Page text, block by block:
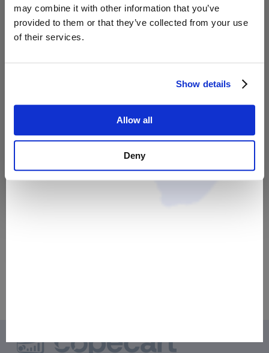
may combine it with other information that you’ve
provided to them or that they’ve collected from your use
of their services.
Show details
Allow all
Deny
Natürliche Futterberatung
90,00 €
eBook ,,Alles über das
Pfotenlecken: Ursachen,
Lösungen und Tipps für
7,00 €